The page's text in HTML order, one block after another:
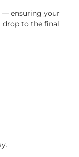
— ensuring your
drop to the final